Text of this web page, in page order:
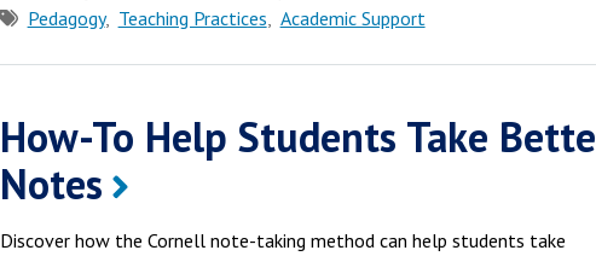
Pedagogy, Teaching Practices, Academic Support
How-To Help Students Take
Notes
Discover how the Cornell note-taking method can help students take